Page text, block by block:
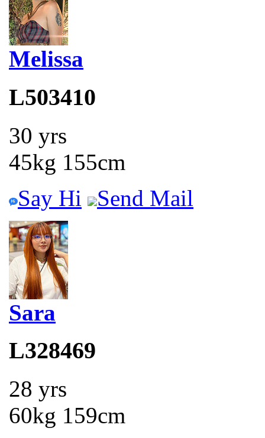
Melissa
L503410
30 yrs
45kg 155cm
Say Hi
Send Mail
Sara
L328469
28 yrs
60kg 159cm